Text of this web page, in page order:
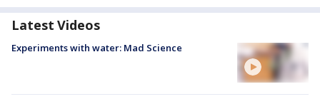
Latest Videos
Experiments with water: Mad Science